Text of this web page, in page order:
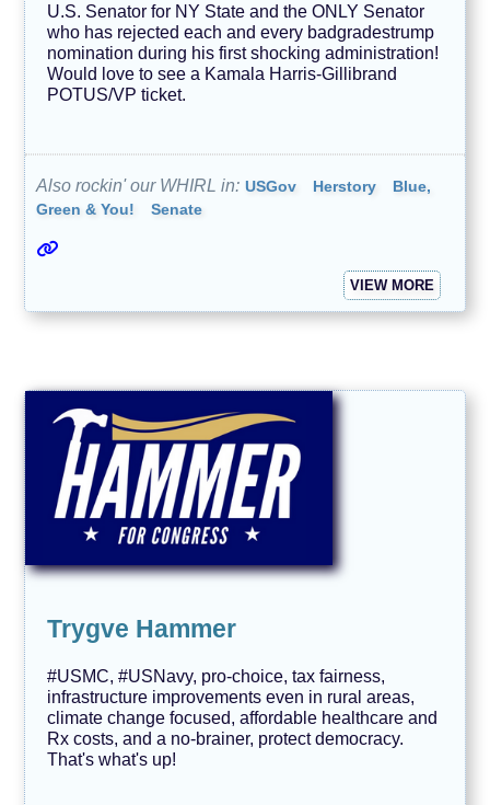
U.S. Senator for NY State and the ONLY Senator
who has rejected each and every badgradestrump
nomination during his first shocking administration!
Would love to see a Kamala Harris-Gillibrand
POTUS/VP ticket.
Also rockin' our WHIRL in: USGov Herstory
Blue,
Green & You!
Senate
VIEW MORE
Trygve Hammer
#USMC, #USNavy, pro-choice, tax fairness,
infrastructure improvements even in rural areas,
climate change focused, affordable healthcare and
Rx costs, and a no-brainer, protect democracy.
That's what's up!